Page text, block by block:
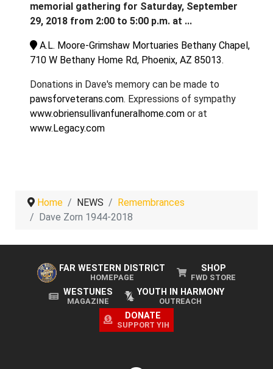
memorial gathering for Saturday, September
29, 2018 from 2:00 to 5:00 p.m. at ...
A.L. Moore-Grimshaw Mortuaries Bethany Chapel,
710 W Bethany Home Rd, Phoenix, AZ 85013.
Donations in Dave's memory can be made to
pawsforveterans.com. Expressions of sympathy
www.obriensullivanfuneralhome.com or at
www.Legacy.com
Home NEWS
Remembrances
Dave Zorn 1944-2018
FAR WESTERN DISTRICT
HOMEPAGE
SHOP
FWD STORE
WESTUNES
MAGAZINE
YOUTH IN HARMONY
OUTREACH
DONATE
SUPPORT YIH